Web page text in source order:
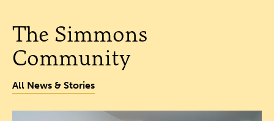
The Simmons
Community
All News & Stories